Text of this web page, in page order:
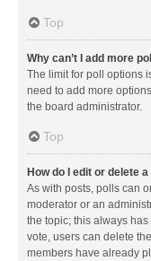
Top
Why can’t I add more
The limit for poll options
need to add more
the board administrator.
Top
How do I edit or delete
As with posts, polls can
moderator or an
the topic; this always
vote, users can delete
members have already